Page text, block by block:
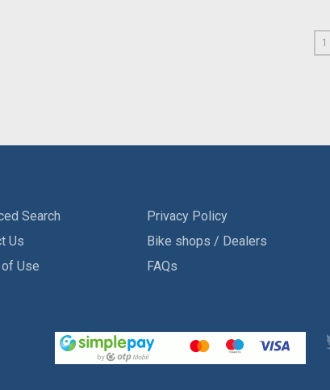
1
Search
Us
Use
Privacy Policy
Bike shops / Dealers
FAQs